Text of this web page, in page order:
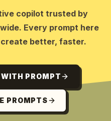
copilot trusted by
Every prompt here
better, faster.
WITH PROMPT
PROMPTS